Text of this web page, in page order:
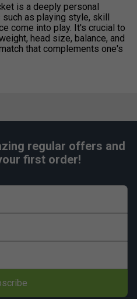
is a deeply personal
as playing style, skill
come into play. It's crucial to
head size, balance, and
that complements one's
regular offers and
first order!